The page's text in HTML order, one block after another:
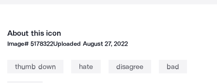
About this icon
Image#5178322Uploaded August 27, 2022
thumb down hate disagree bad